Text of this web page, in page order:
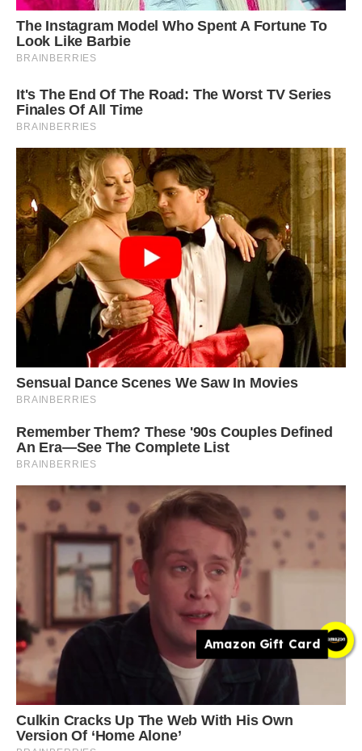
Amazon Gift Card